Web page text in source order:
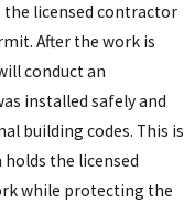
the licensed contractor
After the work is
conduct an
installed safely and
building codes. This is
holds the licensed
while protecting the